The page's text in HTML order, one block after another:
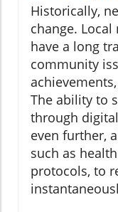
Historically,
change.
have a long
community
The ability to
through
even further,
such as
protocols, to